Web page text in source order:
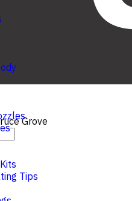
Grove
Tips